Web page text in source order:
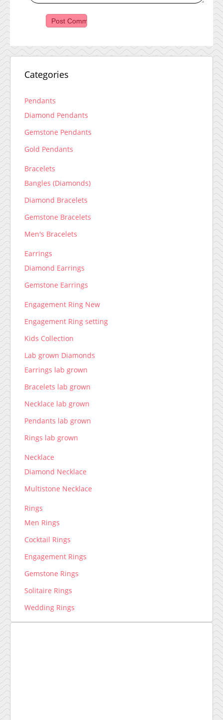
Categories
Pendants
Diamond Pendants
Gemstone Pendants
Gold Pendants
Bracelets
Bangles (Diamonds)
Diamond Bracelets
Gemstone Bracelets
Men's Bracelets
Earrings
Diamond Earrings
Gemstone Earrings
Engagement Ring New
Engagement Ring setting
Kids Collection
Lab grown Diamonds
Earrings lab grown
Bracelets lab grown
Necklace lab grown
Pendants lab grown
Rings lab grown
Necklace
Diamond Necklace
Multistone Necklace
Rings
Men Rings
Cocktail Rings
Engagement Rings
Gemstone Rings
Solitaire Rings
Wedding Rings